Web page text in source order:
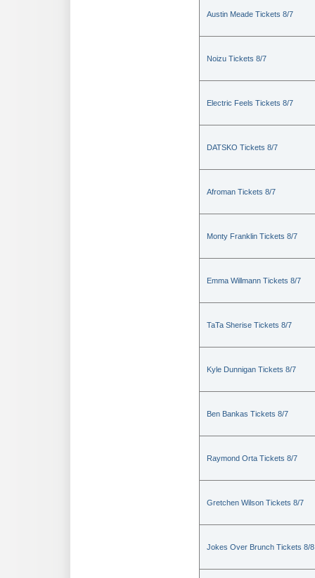
Austin Meade Tickets 8/7
Noizu Tickets 8/7
Electric Feels Tickets 8/7
DATSKO Tickets 8/7
Afroman Tickets 8/7
Monty Franklin Tickets 8/7
Emma Willmann Tickets 8/7
TaTa Sherise Tickets 8/7
Kyle Dunnigan Tickets 8/7
Ben Bankas Tickets 8/7
Raymond Orta Tickets 8/7
Gretchen Wilson Tickets 8/7
Jokes Over Brunch Tickets 8/8